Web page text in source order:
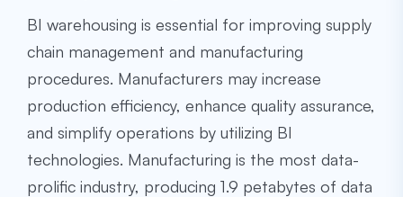
BI warehousing is essential for improving supply
chain management and manufacturing
procedures. Manufacturers may increase
production efficiency, enhance quality assurance,
and simplify operations by utilizing BI
technologies. Manufacturing is the most data-
prolific industry, producing 1.9 petabytes of data